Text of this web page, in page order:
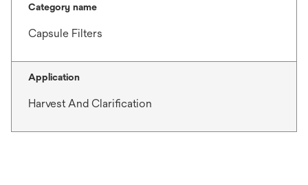
Category name
Capsule Filters
Application
Harvest And Clarification